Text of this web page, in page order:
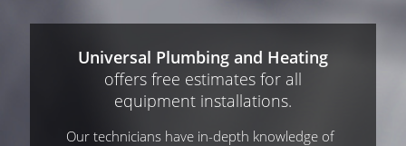
Universal Plumbing and Heating
offers free estimates for all
equipment installations.
Our technicians have in-depth knowledge of